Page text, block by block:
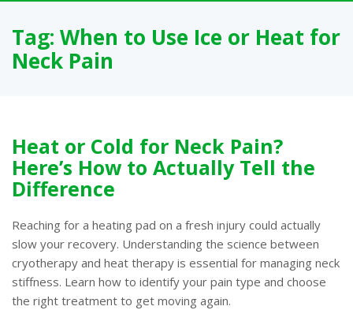
Tag: When to Use Ice or Heat for
Neck Pain
Heat or Cold for Neck Pain?
Here’s How to Actually Tell the
Difference
Reaching for a heating pad on a fresh injury could actually
slow your recovery. Understanding the science between
cryotherapy and heat therapy is essential for managing neck
stiffness. Learn how to identify your pain type and choose
the right treatment to get moving again.